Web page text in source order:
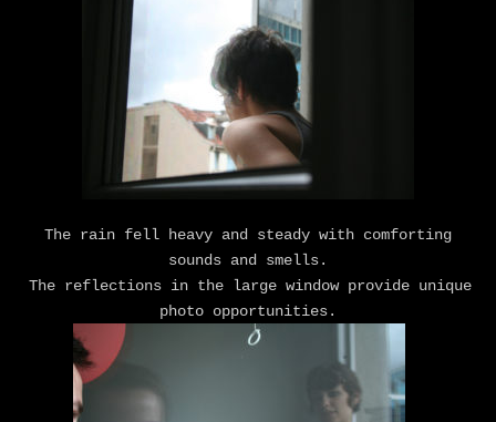
The rain fell heavy and steady with comforting
sounds and smells.
The reflections in the large window provide unique
photo opportunities.